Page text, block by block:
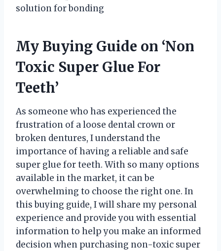
solution for bonding
My Buying Guide on ‘Non
Toxic Super Glue For
Teeth’
As someone who has experienced the
frustration of a loose dental crown or
broken dentures, I understand the
importance of having a reliable and safe
super glue for teeth. With so many options
available in the market, it can be
overwhelming to choose the right one. In
this buying guide, I will share my personal
experience and provide you with essential
information to help you make an informed
decision when purchasing non-toxic super